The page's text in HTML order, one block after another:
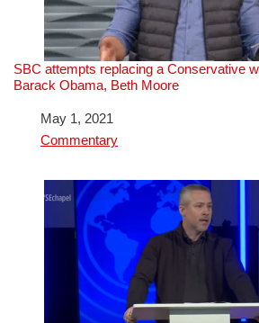
SBC attempts replacing a Conservative
Barack Obama, Beth Moore
DateMay 1, 2021
In relation to
Commentary